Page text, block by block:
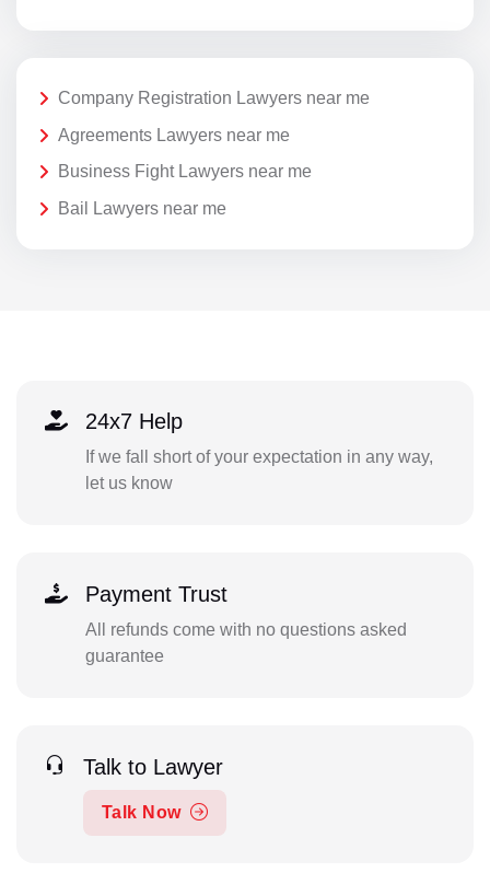
Company Registration Lawyers near me
Agreements Lawyers near me
Business Fight Lawyers near me
Bail Lawyers near me
24x7 Help
If we fall short of your expectation in any way,
let us know
Payment Trust
All refunds come with no questions asked
guarantee
Talk to Lawyer
Talk Now